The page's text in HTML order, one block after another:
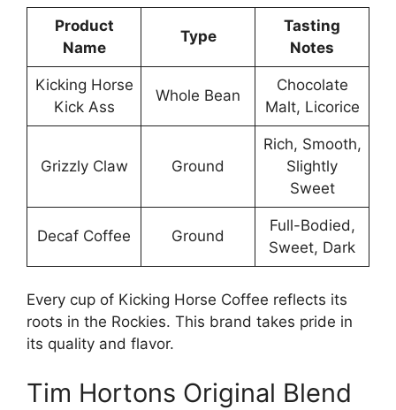
Product
Name
Type
Tasting
Notes
Kicking Horse
Kick Ass
Whole Bean
Chocolate
Malt, Licorice
Grizzly Claw Ground
Rich, Smooth,
Slightly
Sweet
Decaf Coffee Ground
Full-Bodied,
Sweet, Dark
Every cup of Kicking Horse Coffee reflects its
roots in the Rockies. This brand takes pride in
its quality and flavor.
Tim Hortons Original Blend